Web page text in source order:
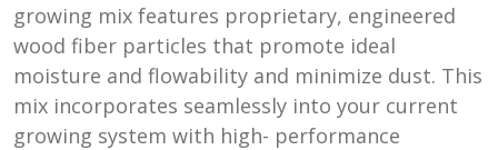
growing mix features proprietary, engineered
wood fiber particles that promote ideal
moisture and flowability and minimize dust. This
mix incorporates seamlessly into your current
growing system with high- performance